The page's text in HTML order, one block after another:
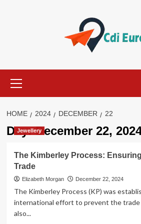
Menu
HOME 2024 DECEMBER 22
Day:December 22,
Jewellery
The Kimberley Process:
Trade
Elizabeth Morgan December 22, 2024
The Kimberley Process (KP) was
international effort to prevent the trade
also...